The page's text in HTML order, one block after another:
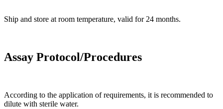
Ship and store at room temperature, valid for 24 months.
Assay Protocol/Procedures
According to the application of requirements, it is recommended to
dilute with sterile water.